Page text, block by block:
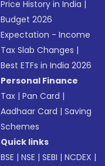
Price History in India |
Budget 2026
Expectation - Income
Tax Slab Changes |
Best ETFs in India 2026
Personal Finance
Tax |Pan Card |
Aadhaar Card |Saving
Schemes
Quick links
BSE |NSE |SEBI |NCDEX |